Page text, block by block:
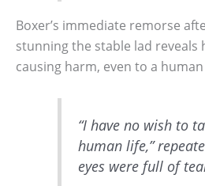
Boxer’s immediate remorse
stunning the stable lad reveals
causing harm, even to a
“I have no wish to
human life,”
eyes were full of